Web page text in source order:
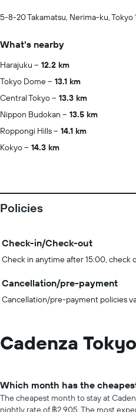
5-8-20 Takamatsu, Nerima-ku, Tokyo
What's nearby
Harajuku
12.2 km
Tokyo Dome
13.1 km
Central Tokyo
13.3 km
Nippon Budokan
13.5 km
Roppongi Hills
14.1 km
Kokyo
14.3 km
Policies
Check-in/Check-out
Check in anytime after 15:00, check
Cancellation/pre-payment
Cancellation/pre-payment policies
Cadenza Tokyo
Which month has the
The cheapest month to stay at
nightly rate of ฿2,905. The most